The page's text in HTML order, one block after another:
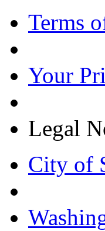
Terms
Your
Legal
City of